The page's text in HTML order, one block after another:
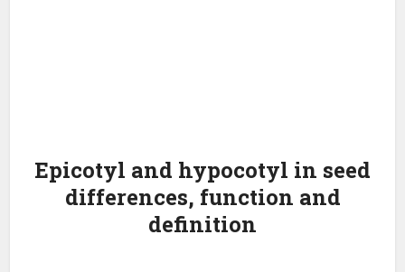
Epicotyl and hypocotyl in seed
differences, function and
definition